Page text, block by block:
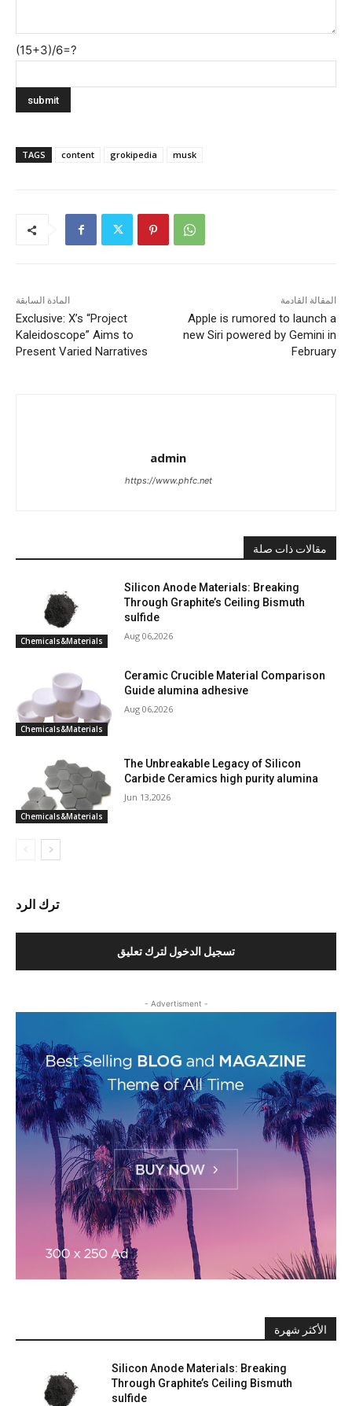
(15+3)/6=?
TAGS content grokipedia musk
المادة السابقة
Exclusive: X’s “Project
Kaleidoscope” Aims to
Present Varied Narratives
المقالة القادمة
Apple is rumored to launch a
new Siri powered by Gemini in
February
admin
https://www.phfc.net
مقالات ذات صلة
Chemicals&Materials
Silicon Anode Materials: Breaking
Through Graphite’s Ceiling Bismuth
sulfide
Aug 06,2026
Chemicals&Materials
Ceramic Crucible Material Comparison
Guide alumina adhesive
Aug 06,2026
Chemicals&Materials
The Unbreakable Legacy of Silicon
Carbide Ceramics high purity alumina
Jun 13,2026
ترك الرد
تسجيل الدخول لترك تعليق
- Advertisment -
الأكثر شهرة
Silicon Anode Materials: Breaking
Through Graphite’s Ceiling Bismuth
sulfide